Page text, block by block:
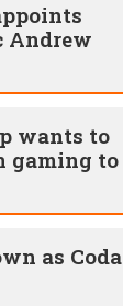
Andrew
wants to
gaming to
as Coda